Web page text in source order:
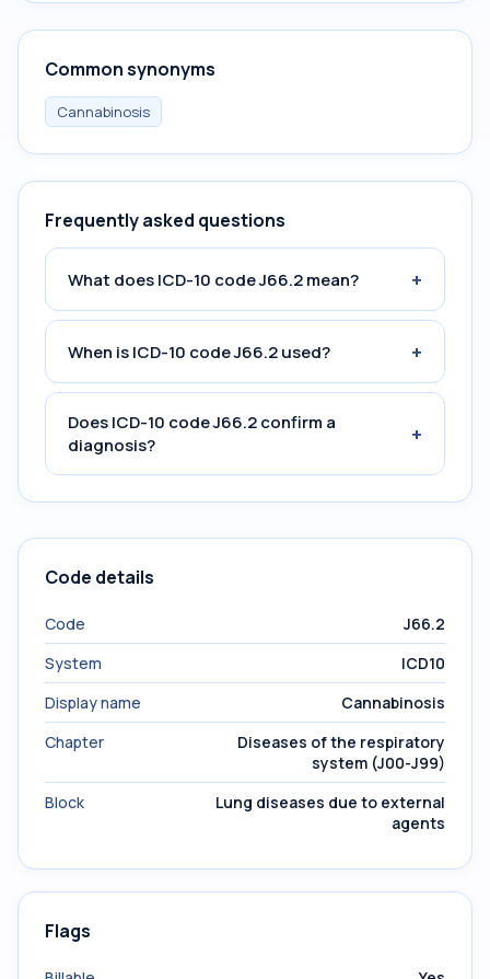
Common synonyms
Cannabinosis
Frequently asked questions
What does ICD-10 code J66.2 mean? +
When is ICD-10 code J66.2 used? +
Does ICD-10 code J66.2 confirm a
diagnosis?
+
Code details
Code
J66.2
System
ICD10
Display name
Cannabinosis
Chapter
Diseases of the respiratory
system (J00-J99)
Block
Lung diseases due to external
agents
Flags